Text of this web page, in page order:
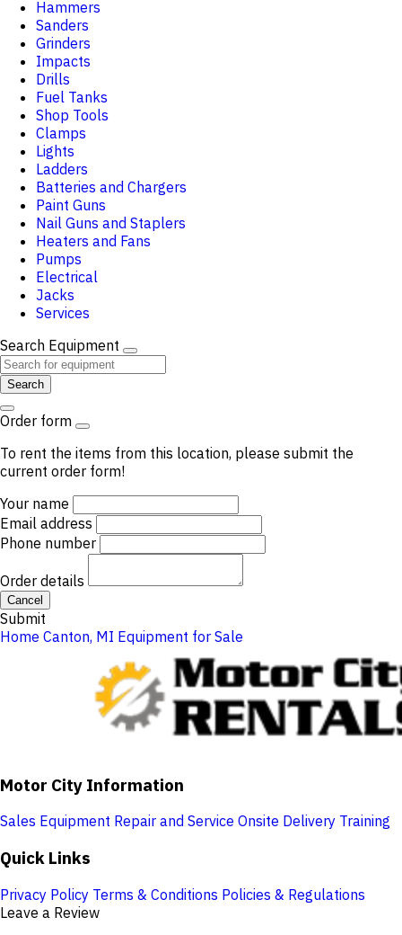
Hammers
Sanders
Grinders
Impacts
Drills
Fuel Tanks
Shop Tools
Clamps
Lights
Ladders
Batteries and Chargers
Paint Guns
Nail Guns and Staplers
Heaters and Fans
Pumps
Electrical
Jacks
Services
Search Equipment
Search
Order form
To rent the items from this location, please submit the
current order form!
Your name
Email address
Phone number
Order details
Cancel
Submit
Home Canton, MI Equipment for Sale
Motor City Information
Sales Equipment Repair and Service Onsite Delivery Training
Quick Links
Privacy Policy Terms & Conditions Policies & Regulations
Leave a Review